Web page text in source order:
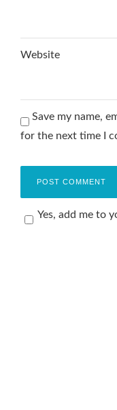
Website
Save my name,
for the next time I
Yes, add me to